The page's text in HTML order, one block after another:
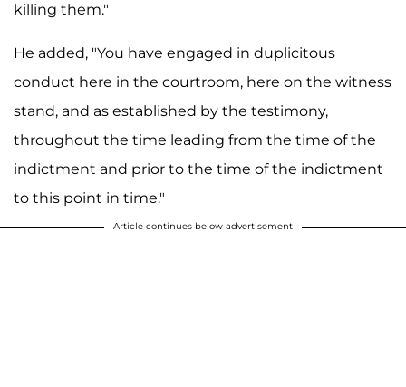
killing them."
He added, "You have engaged in duplicitous
conduct here in the courtroom, here on the witness
stand, and as established by the testimony,
throughout the time leading from the time of the
indictment and prior to the time of the indictment
to this point in time."
Article continues below advertisement